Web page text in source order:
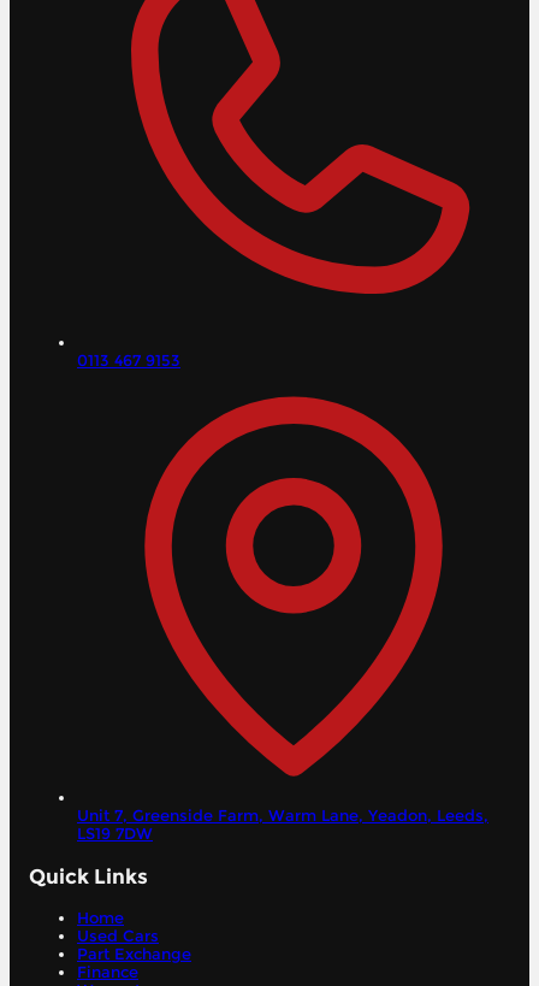
0113 467 9153
Unit 7, Greenside Farm, Warm Lane, Yeadon, Leeds,
LS19 7DW
Quick Links
Home
Used Cars
Part Exchange
Finance